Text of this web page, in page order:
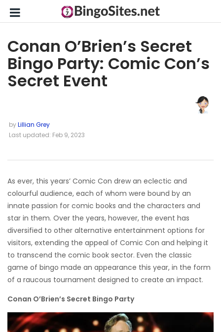
Conan O’Brien’s Secret
Bingo Party: Comic Con’s
Secret Event
byLillian Grey
Last updated: Feb 9, 2023
As ever, this years’ Comic Con drew an eclectic and
colourful audience, each of whom were bound by an
innate passion for comic books and the characters and
star in them. Over the years, however, the event has
diversified to other alternative entertainment options for
visitors, extending the appeal of Comic Con and helping it
to transcend the comic book sector. Even the classic
game of bingo made an appearance this year, in the form
of a raucous tournament designed to create an impact.
Conan O’Brien’s Secret Bingo Party